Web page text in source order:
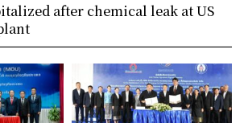
after chemical leak at US